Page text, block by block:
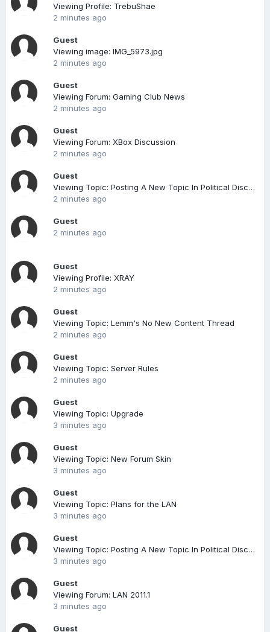
Viewing Profile: TrebuShae
2 minutes ago
Guest
Viewing image: IMG_5973.jpg
2 minutes ago
Guest
Viewing Forum: Gaming Club News
2 minutes ago
Guest
Viewing Forum: XBox Discussion
2 minutes ago
Guest
Viewing Topic: Posting A New Topic In Political Discussion
2 minutes ago
Guest
2 minutes ago
Guest
Viewing Profile: XRAY
2 minutes ago
Guest
Viewing Topic: Lemm's No New Content Thread
2 minutes ago
Guest
Viewing Topic: Server Rules
2 minutes ago
Guest
Viewing Topic: Upgrade
3 minutes ago
Guest
Viewing Topic: New Forum Skin
3 minutes ago
Guest
Viewing Topic: Plans for the LAN
3 minutes ago
Guest
Viewing Topic: Posting A New Topic In Political Discussion
3 minutes ago
Guest
Viewing Forum: LAN 2011.1
3 minutes ago
Guest